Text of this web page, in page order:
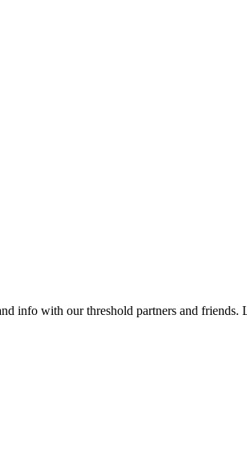
info with our threshold partners and friends.